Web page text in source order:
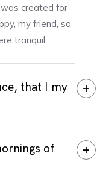
created for
my friend, so
tranquil
that I my
of